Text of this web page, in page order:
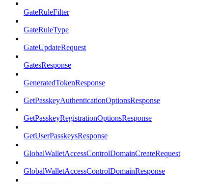
GateRuleFilter
GateRuleType
GateUpdateRequest
GatesResponse
GeneratedTokenResponse
GetPasskeyAuthenticationOptionsResponse
GetPasskeyRegistrationOptionsResponse
GetUserPasskeysResponse
GlobalWalletAccessControlDomainCreateRequest
GlobalWalletAccessControlDomainResponse